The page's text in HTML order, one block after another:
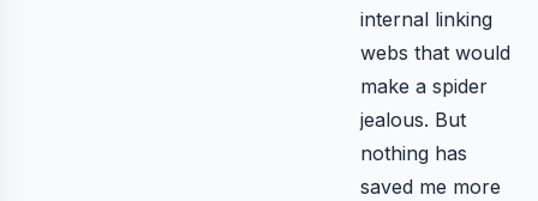
internal linking
webs that would
make a spider
jealous. But
nothing has
saved me more